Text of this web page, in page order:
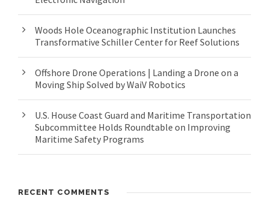
Woods Hole Oceanographic Institution Launches
Transformative Schiller Center for Reef Solutions
Offshore Drone Operations | Landing a Drone on a
Moving Ship Solved by WaiV Robotics
U.S. House Coast Guard and Maritime Transportation
Subcommittee Holds Roundtable on Improving
Maritime Safety Programs
RECENT COMMENTS